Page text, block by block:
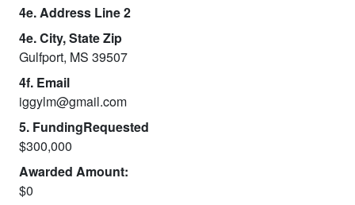
4e. Address Line 2
4e. City, State Zip
Gulfport, MS 39507
4f. Email
iggylm@gmail.com
5. FundingRequested
$300,000
Awarded Amount:
$0